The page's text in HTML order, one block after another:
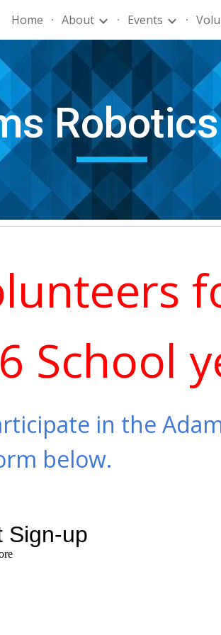
content Skip
Home About Events
School
in the
below.